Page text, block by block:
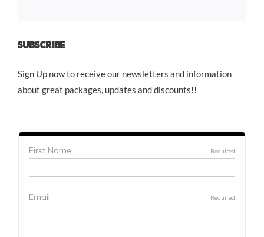
SUBSCRIBE
Sign Up now to receive our newsletters and information
about great packages, updates and discounts!!